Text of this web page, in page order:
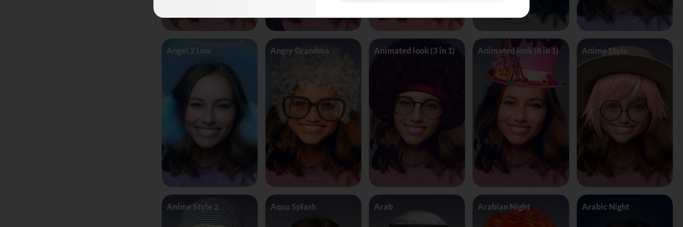
Angel 2 Low Angry Grandma Animated look (3 in 1) Animated look (8 in 1) Anime Style
Anime Style 2 Aqua Splash Arab Arabian Night Arabic Night